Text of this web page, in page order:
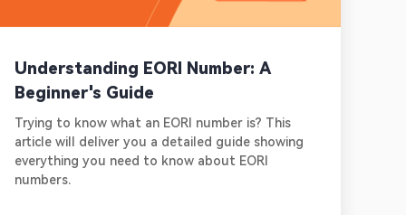
Understanding EORI Number: A
Beginner's Guide
Trying to know what an EORI number is? This
article will deliver you a detailed guide showing
everything you need to know about EORI
numbers.